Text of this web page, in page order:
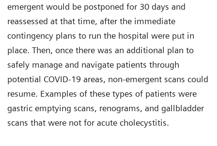
emergent would be postponed for 30 days and
reassessed at that time, after the immediate
contingency plans to run the hospital were put in
place. Then, once there was an additional plan to
safely manage and navigate patients through
potential COVID-19 areas, non-emergent scans could
resume. Examples of these types of patients were
gastric emptying scans, renograms, and gallbladder
scans that were not for acute cholecystitis.